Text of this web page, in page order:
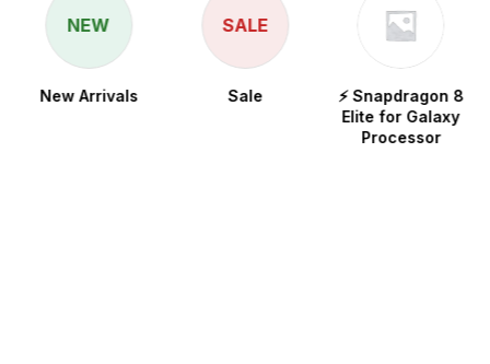
NEW
New Arrivals
SALE
Sale
⚡ Snapdragon 8
Elite for Galaxy
Processor